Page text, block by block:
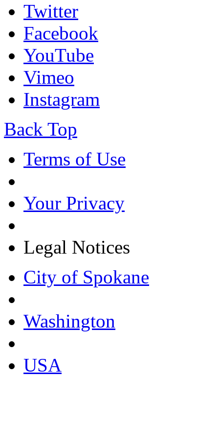
Twitter
Facebook
YouTube
Vimeo
Instagram
Back Top
Terms of Use
Your Privacy
Legal Notices
City of Spokane
Washington
USA